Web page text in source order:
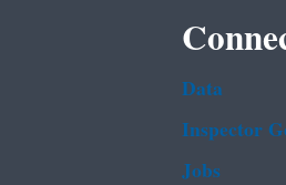
Data
Inspector
Jobs